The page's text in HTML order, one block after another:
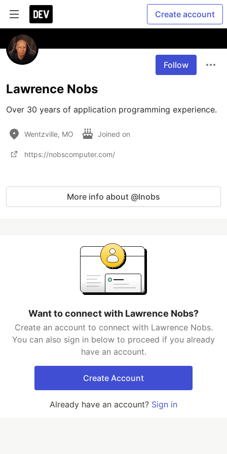
Create account
Follow
Lawrence Nobs
Over 30 years of application programming experience.
Wentzville, MO Joined on
https://nobscomputer.com/
More info about @lnobs
Want to connect with Lawrence Nobs?
Create an account to connect with Lawrence Nobs.
You can also sign in below to proceed if you already
have an account.
Create Account
Already have an account? Sign in